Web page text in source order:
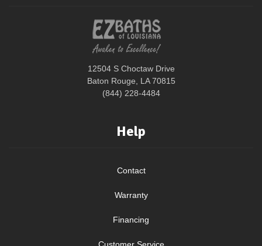
12504 S Choctaw Drive
Baton Rouge, LA 70815
(844) 228-4484
Help
Contact
Warranty
Financing